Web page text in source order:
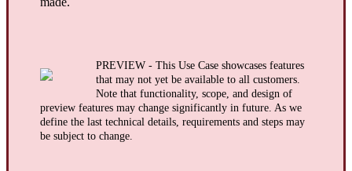
PREVIEW - This Use Case showcases features
that may not yet be available to all customers.
Note that functionality, scope, and design of
preview features may change significantly in future. As we
define the last technical details, requirements and steps may
be subject to change.